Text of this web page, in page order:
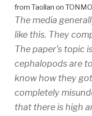
from Taollan on
The media
like this. They
The paper’s topic
cephalopods are
know how they
completely
that there is high